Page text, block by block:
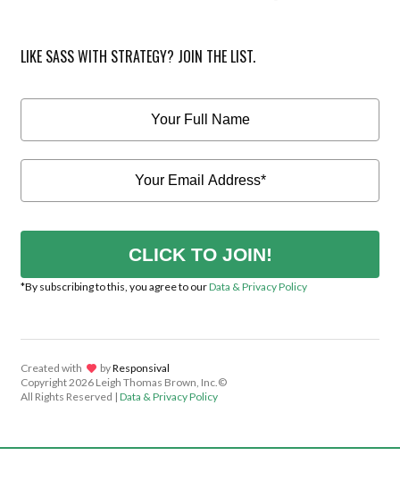
LIKE SASS WITH STRATEGY? JOIN THE LIST.
CLICK TO JOIN!
*By subscribing to this, you agree to ourData & Privacy Policy
Created with lov byResponsival
Copyright2026 Leigh Thomas Brown, Inc.©
All Rights Reserved | Data & Privacy Policy